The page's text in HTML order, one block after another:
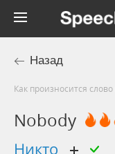
Назад
Как произносится
Nobody
никто